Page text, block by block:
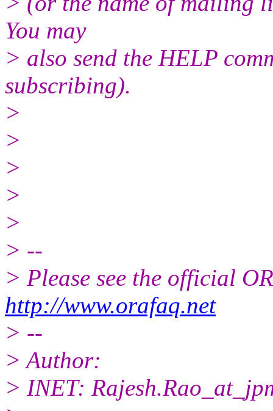
You may
> also send the HELP
subscribing).
>
>
>
>
>
> --
> Please see the official
http://www.orafaq.net
> --
> Author:
> INET: